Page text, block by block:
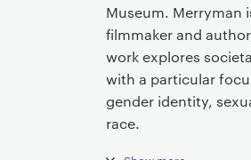
Museum. Merryman
filmmaker and
work explores
with a particular
gender identity,
race.